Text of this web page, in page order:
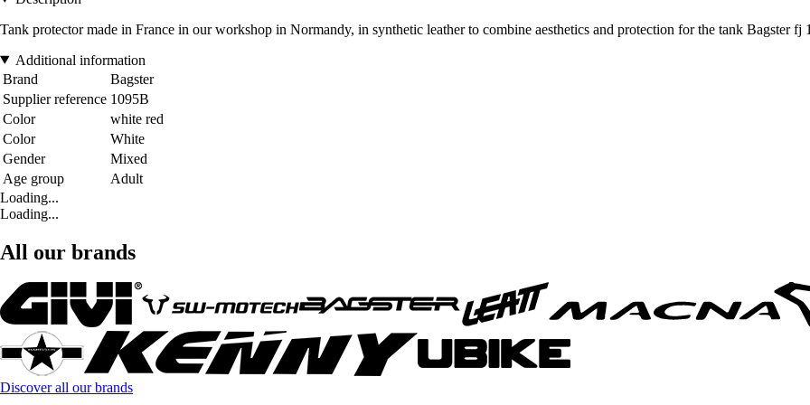
Tank protector made in France in our workshop in Normandy, in synthetic leather to combine aesthetics and protection for the tank Bagster fj
Additional information
Brand
Bagster
Supplier reference 1095B
Color
white red
Color
White
Gender
Mixed
Age group
Adult
Loading...
Loading...
All our brands
Discover all our brands